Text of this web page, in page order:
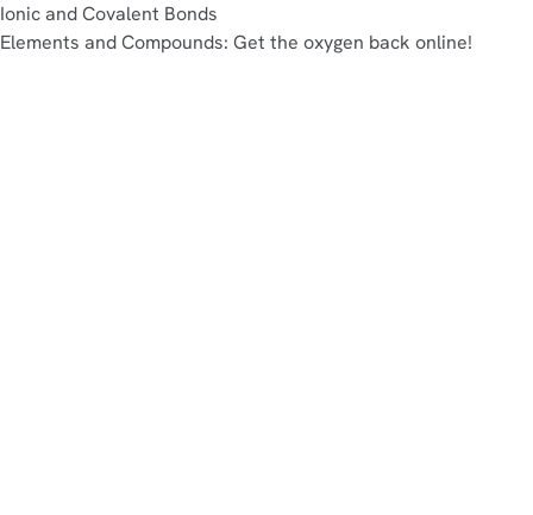
Ionic and Covalent Bonds
Elements and Compounds: Get the oxygen back online!